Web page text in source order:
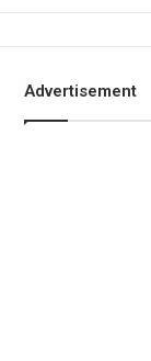
Advertisement